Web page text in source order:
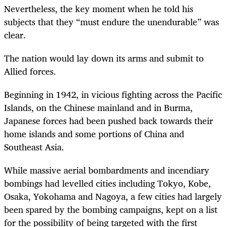
Nevertheless, the key moment when he told his
subjects that they “must endure the unendurable” was
clear.
The nation would lay down its arms and submit to
Allied forces.
Beginning in 1942, in vicious fighting across the Pacific
Islands, on the Chinese mainland and in Burma,
Japanese forces had been pushed back towards their
home islands and some portions of China and
Southeast Asia.
While massive aerial bombardments and incendiary
bombings had levelled cities including Tokyo, Kobe,
Osaka, Yokohama and Nagoya, a few cities had largely
been spared by the bombing campaigns, kept on a list
for the possibility of being targeted with the first